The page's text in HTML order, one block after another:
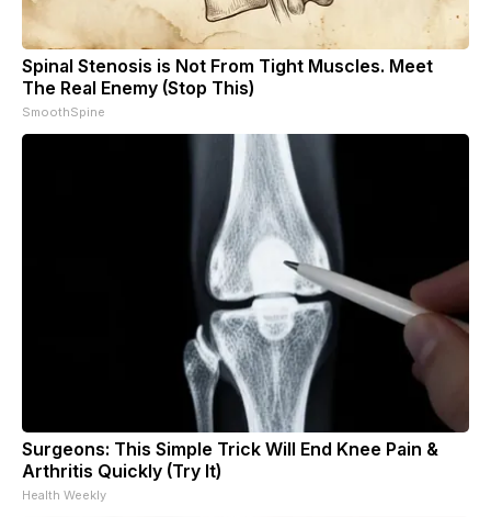
Spinal Stenosis is Not From Tight Muscles. Meet
The Real Enemy (Stop This)
SmoothSpine
Surgeons: This Simple Trick Will End Knee Pain &
Arthritis Quickly (Try It)
Health Weekly